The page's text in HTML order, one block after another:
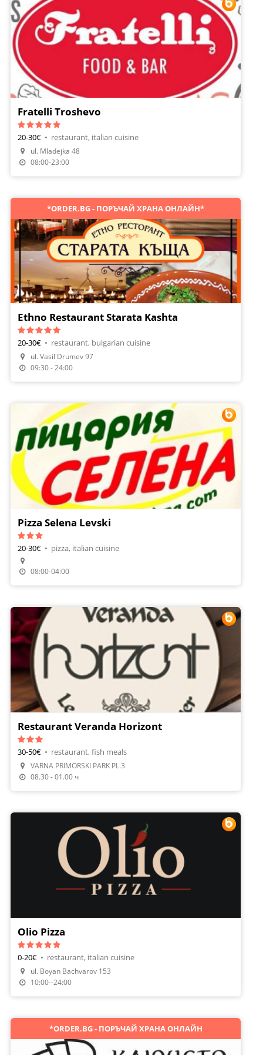
Make A Reservation
Fratelli Troshevo
20-30€ • restaurant, italian cuisine
ul. Mladejka 48
08:00-23:00
Make A Reservation
Order Food
*ORDER.BG - ПОРЪЧАЙ ХРАНА ОНЛАЙН*
Ethno Restaurant Starata Kashta
20-30€ • restaurant, bulgarian cuisine
ul. Vasil Drumev 97
09:30 - 24:00
Make A Reservation
Pizza Selena Levski
20-30€ • pizza, italian cuisine
08:00-04:00
Make A Reservation
Restaurant Veranda Horizont
30-50€ • restaurant, fish meals
VARNA PRIMORSKI PARK PL.3
08.30 - 01.00 ч
Make A Reservation
Olio Pizza
0-20€ • restaurant, italian cuisine
ul. Boyan Bachvarov 153
10:00--24:00
*ORDER.BG - ПОРЪЧАЙ ХРАНА ОНЛАЙН